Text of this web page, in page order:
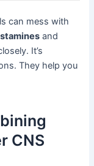
can mess with
and
It’s
They help you
CNS